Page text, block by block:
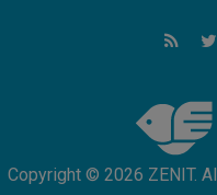
Argentina
Copyright © 2026 ZENIT.